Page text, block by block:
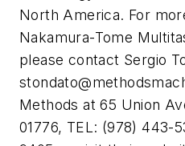
North America. For
Nakamura-Tome
please contact Sergio
Methods at 65 Union
01776, TEL: (978) 443-